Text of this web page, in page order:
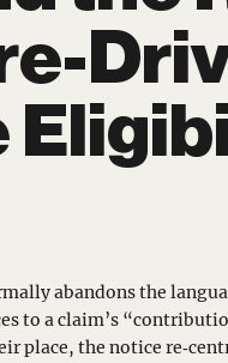
abandons the
to a claim’s
place, the notice